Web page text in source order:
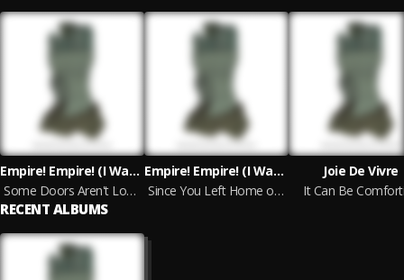
Empire! Empire! (I Was A Lonely Estate)
Some Doors Aren't Locked, They Open Without a Key
Empire! Empire! (I Was A Lonely Estate)
Since You Left Home on Your Journey, Things Have Changed Around Here
Joie De Vivre
It Can Be
RECENT ALBUMS